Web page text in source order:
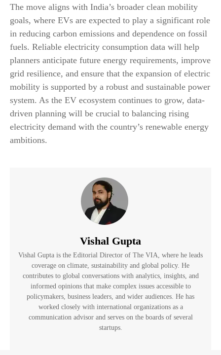
The move aligns with India’s broader clean mobility
goals, where EVs are expected to play a significant role
in reducing carbon emissions and dependence on fossil
fuels. Reliable electricity consumption data will help
planners anticipate future energy requirements, improve
grid resilience, and ensure that the expansion of electric
mobility is supported by a robust and sustainable power
system. As the EV ecosystem continues to grow, data-
driven planning will be crucial to balancing rising
electricity demand with the country’s renewable energy
ambitions.
Vishal Gupta
Vishal Gupta is the Editorial Director of The VIA, where he leads
coverage on climate, sustainability and global policy. He
contributes to global conversations with analytics, insights, and
informed opinions that make complex issues accessible to
policymakers, business leaders, and wider audiences. He has
worked closely with international organizations as a
communication advisor and serves on the boards of several
startups.